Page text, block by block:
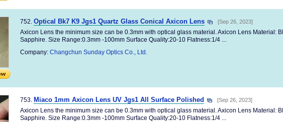
752. Optical Bk7 K9 Jgs1 Quartz Glass Conical Axicon Lens [Sep 26, 2023]
Axicon Lens the minimum size can be 0.3mm with optical glass material. Axicon Lens Material:
Sapphire. Size Range:0.3mm -100mm Surface Quality:20-10 Flatness:1/4 ...
Company: Changchun Sunday Optics Co., Ltd.
753. Miaco 1mm Axicon Lens UV Jgs1 All Surface Polished [Sep 26, 2023]
Axicon Lens the minimum size can be 0.3mm with optical glass material. Axicon Lens Material:
Sapphire. Size Range:0.3mm -100mm Surface Quality:20-10 Flatness:1/4 ...